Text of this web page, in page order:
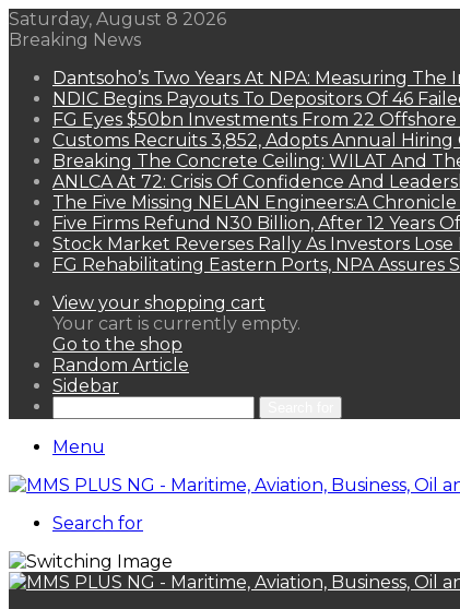
Saturday, August 8 2026
Breaking News
Dantsoho’s Two Years At NPA: Measuring
NDIC Begins Payouts To Depositors Of 46
FG Eyes $50bn Investments From 22
Customs Recruits 3,852, Adopts Annual Hiring
Breaking The Concrete Ceiling: WILAT And
ANLCA At 72: Crisis Of Confidence And
The Five Missing NELAN Engineers:A
Five Firms Refund N30 Billion, After 12 Years
Stock Market Reverses Rally As Investors
FG Rehabilitating Eastern Ports, NPA Assures
View your shopping cart
Your cart is currently empty.
Go to the shop
Random Article
Sidebar
Menu
Search for